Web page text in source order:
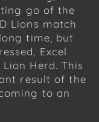
go of the
Lions match
time, but
Excel
Herd. This
result of the
to an